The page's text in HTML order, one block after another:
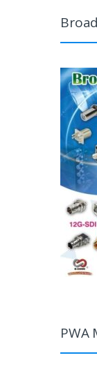
PWA